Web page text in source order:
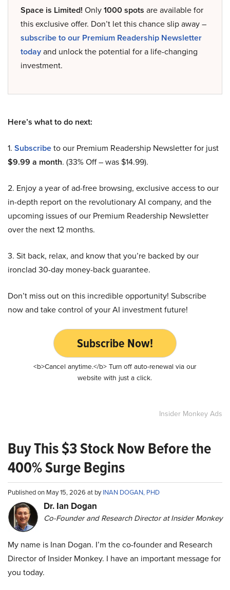
Space is Limited! Only1000 spots are available for
this exclusive offer. Don’t let this chance slip away –
subscribe to our Premium Readership Newsletter
todayand unlock the potential for a life-changing
investment.
Here’s what to do next:
1. Subscribeto our Premium Readership Newsletter for just
$9.99 a month. (33% Off – was $14.99).
2. Enjoy a year of ad-free browsing, exclusive access to our
in-depth report on the revolutionary AI company, and the
upcoming issues of our Premium Readership Newsletter
over the next 12 months.
3. Sit back, relax, and know that you’re backed by our
ironclad 30-day money-back guarantee.
Don’t miss out on this incredible opportunity! Subscribe
now and take control of your AI investment future!
Subscribe Now!
<b>Cancel anytime.</b> Turn off auto-renewal via our
website with just a click.
Insider Monkey Ads
Buy This $3 Stock Now Before the
400% Surge Begins
Published on May 15, 2026 at byINAN DOGAN, PHD
Dr. Ian Dogan
Co-Founder and Research Director at Insider Monkey
My name is Inan Dogan. I’m the co-founder and Research
Director of Insider Monkey. I have an important message for
you today.